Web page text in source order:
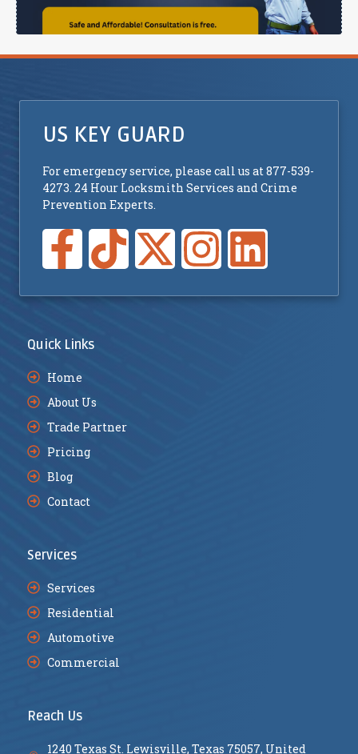
US KEY GUARD
For emergency service, please call us at 877-539-
4273. 24 Hour Locksmith Services and Crime
Prevention Experts.
Quick Links
Home
About Us
Trade Partner
Pricing
Blog
Contact
Services
Services
Residential
Automotive
Commercial
Reach Us
1240 Texas St. Lewisville, Texas 75057, United